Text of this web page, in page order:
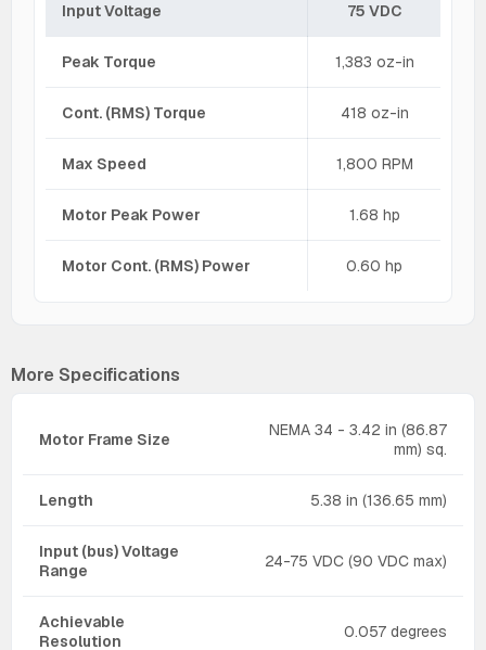
Input Voltage 75 VDC
Peak Torque 1,383 oz-in
Cont. (RMS) Torque 418 oz-in
Max Speed 1,800 RPM
Motor Peak Power 1.68 hp
Motor Cont. (RMS) Power 0.60 hp
More Specifications
Motor Frame Size
NEMA 34 - 3.42 in (86.87
mm) sq.
Length 5.38 in (136.65 mm)
Input (bus) Voltage
Range
24-75 VDC (90 VDC max)
Achievable
Resolution
0.057 degrees